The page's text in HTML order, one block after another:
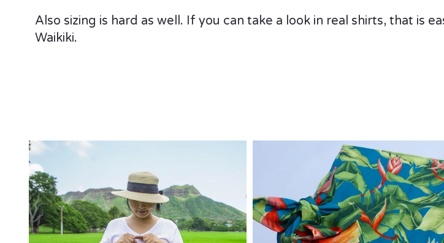
Also sizing is hard as well. If you can take a look in real shirts, that is
Waikiki.